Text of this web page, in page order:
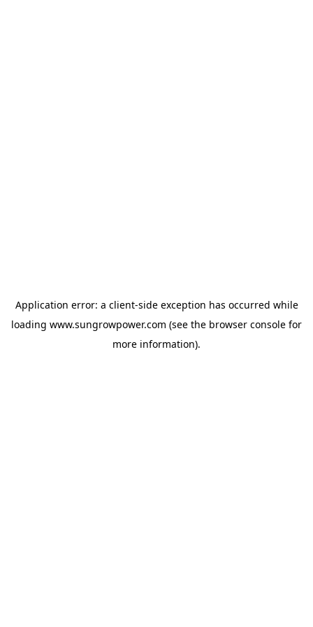
Application error: a client-side exception has occurred while
loading www.sungrowpower.com (see the browser console for
more information).